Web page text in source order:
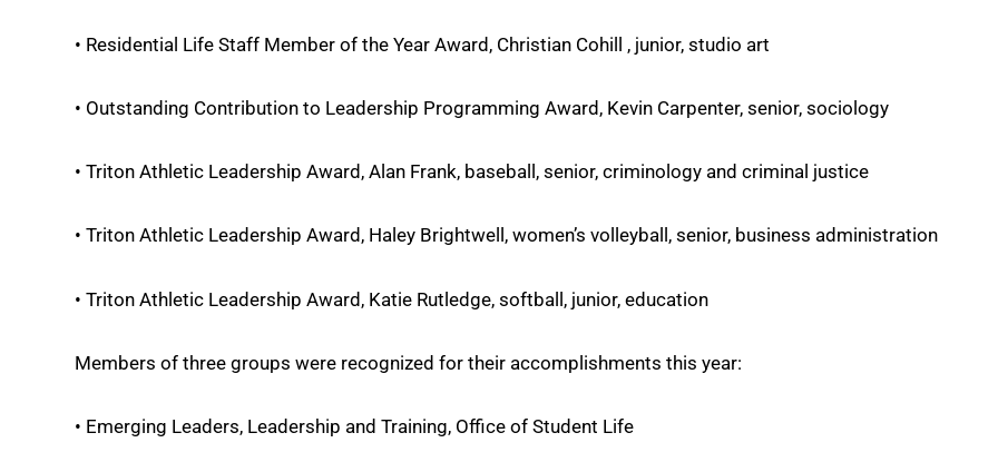
• Residential Life Staff Member of the Year Award, Christian Cohill , junior, studio art
• Outstanding Contribution to Leadership Programming Award, Kevin Carpenter, senior, sociology
• Triton Athletic Leadership Award, Alan Frank, baseball, senior, criminology and criminal justice
• Triton Athletic Leadership Award, Haley Brightwell, women’s volleyball, senior, business administration
• Triton Athletic Leadership Award, Katie Rutledge, softball, junior, education
Members of three groups were recognized for their accomplishments this year:
• Emerging Leaders, Leadership and Training, Office of Student Life